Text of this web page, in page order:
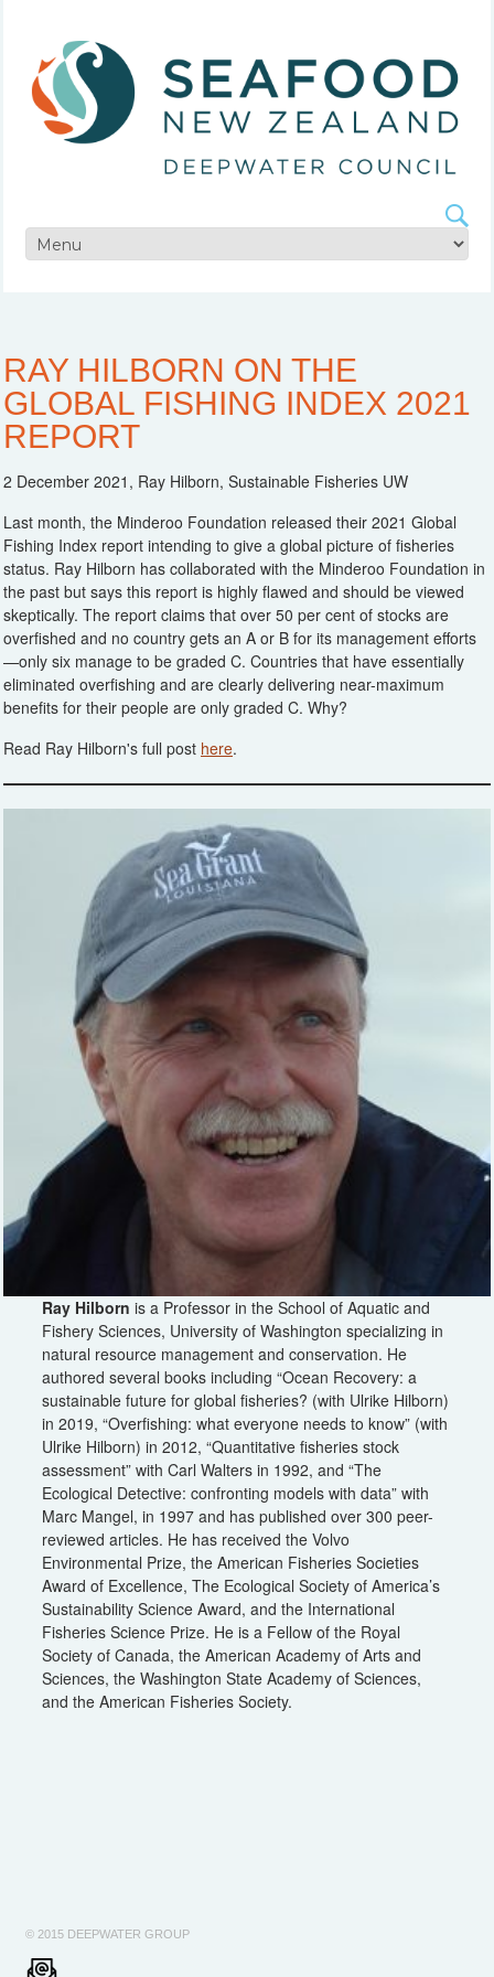
RAY HILBORN ON THE
GLOBAL FISHING INDEX 2021
REPORT
2 December 2021, Ray Hilborn, Sustainable Fisheries UW
Last month, the Minderoo Foundation released their 2021 Global
Fishing Index report intending to give a global picture of fisheries
status. Ray Hilborn has collaborated with the Minderoo Foundation in
the past but says this report is highly flawed and should be viewed
skeptically. The report claims that over 50 per cent of stocks are
overfished and no country gets an A or B for its management efforts
—only six manage to be graded C. Countries that have essentially
eliminated overfishing and are clearly delivering near-maximum
benefits for their people are only graded C. Why?
Read Ray Hilborn's full post here.
Ray Hilborn is a Professor in the School of Aquatic and
Fishery Sciences, University of Washington specializing in
natural resource management and conservation. He
authored several books including “Ocean Recovery: a
sustainable future for global fisheries? (with Ulrike Hilborn)
in 2019, “Overfishing: what everyone needs to know” (with
Ulrike Hilborn) in 2012, “Quantitative fisheries stock
assessment” with Carl Walters in 1992, and “The
Ecological Detective: confronting models with data” with
Marc Mangel, in 1997 and has published over 300 peer-
reviewed articles. He has received the Volvo
Environmental Prize, the American Fisheries Societies
Award of Excellence, The Ecological Society of America’s
Sustainability Science Award, and the International
Fisheries Science Prize. He is a Fellow of the Royal
Society of Canada, the American Academy of Arts and
Sciences, the Washington State Academy of Sciences,
and the American Fisheries Society.
© 2015 DEEPWATER GROUP